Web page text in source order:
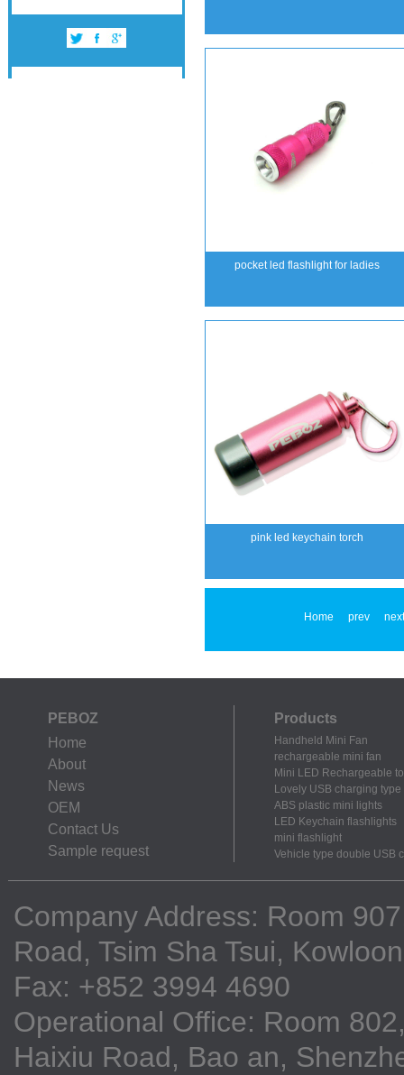
pocket led flashlight for ladies
pink led keychain torch
Home prev next
PEBOZ
Home
About
News
OEM
Contact Us
Sample request
Products
Handheld Mini Fan
rechargeable mini fan
Mini LED Rechargeable
Lovely USB charging
ABS plastic mini lights
LED Keychain flashlights
mini flashlight
Vehicle type double USB
Company Address: Room
Road, Tsim Sha Tsui,
Fax: +852 3994 4690
Operational Office: Room
Haixiu Road, Bao an,